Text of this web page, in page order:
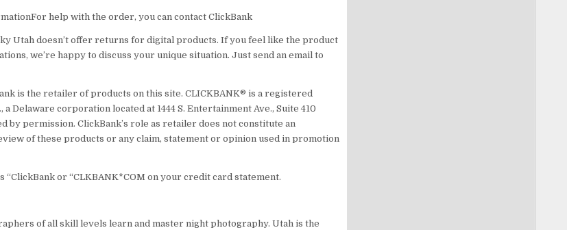
help with the order, you can contact ClickBank
Utah doesn’t offer returns for digital products. If you feel like the product
we’re happy to discuss your unique situation. Just send an email to
is the retailer of products on this site. CLICKBANK® is a registered
Delaware corporation located at 1444 S. Entertainment Ave., Suite 410
by permission. ClickBank’s role as retailer does not constitute an
of these products or any claim, statement or opinion used in promotion
“ClickBank or “CLKBANK*COM on your credit card statement.
of all skill levels learn and master night photography. Utah is the